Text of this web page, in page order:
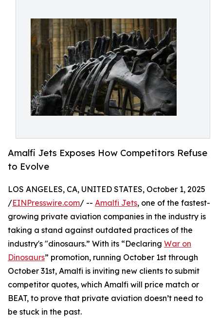
Amalfi Jets Exposes How Competitors Refuse
to Evolve
LOS ANGELES, CA, UNITED STATES, October 1, 2025
/EINPresswire.com/ -- Amalfi Jets, one of the fastest-
growing private aviation companies in the industry is
taking a stand against outdated practices of the
industry's "dinosaurs.” With its “Declaring War on
Dinosaurs” promotion, running October 1st through
October 31st, Amalfi is inviting new clients to submit
competitor quotes, which Amalfi will price match or
BEAT, to prove that private aviation doesn’t need to
be stuck in the past.